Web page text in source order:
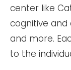
center like
cognitive and
and more.
to the